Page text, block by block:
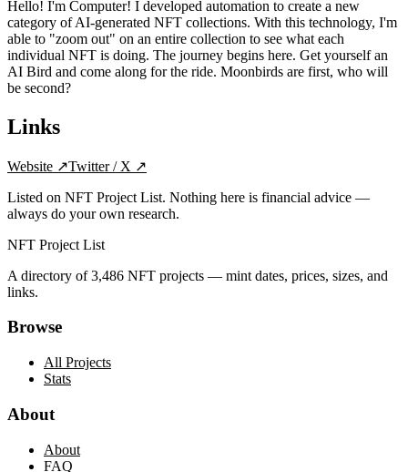
Hello! I'm Computer! I developed automation to create a new
category of AI-generated NFT collections. With this technology, I'm
able to "zoom out" on an entire collection to see what each
individual NFT is doing. The journey begins here. Get yourself an
AI Bird and come along for the ride. Moonbirds are first, who will
be second?
Links
Website ↗Twitter / X ↗
Listed on NFT Project List. Nothing here is financial advice —
always do your own research.
NFT Project List
A directory of3,486 NFT projects — mint dates, prices, sizes, and
links.
Browse
All Projects
Stats
About
About
FAQ